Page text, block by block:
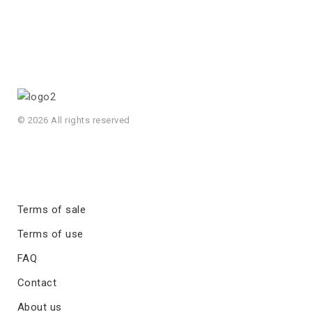
© 2026 All rights reserved
Terms of sale
Terms of use
FAQ
Contact
About us